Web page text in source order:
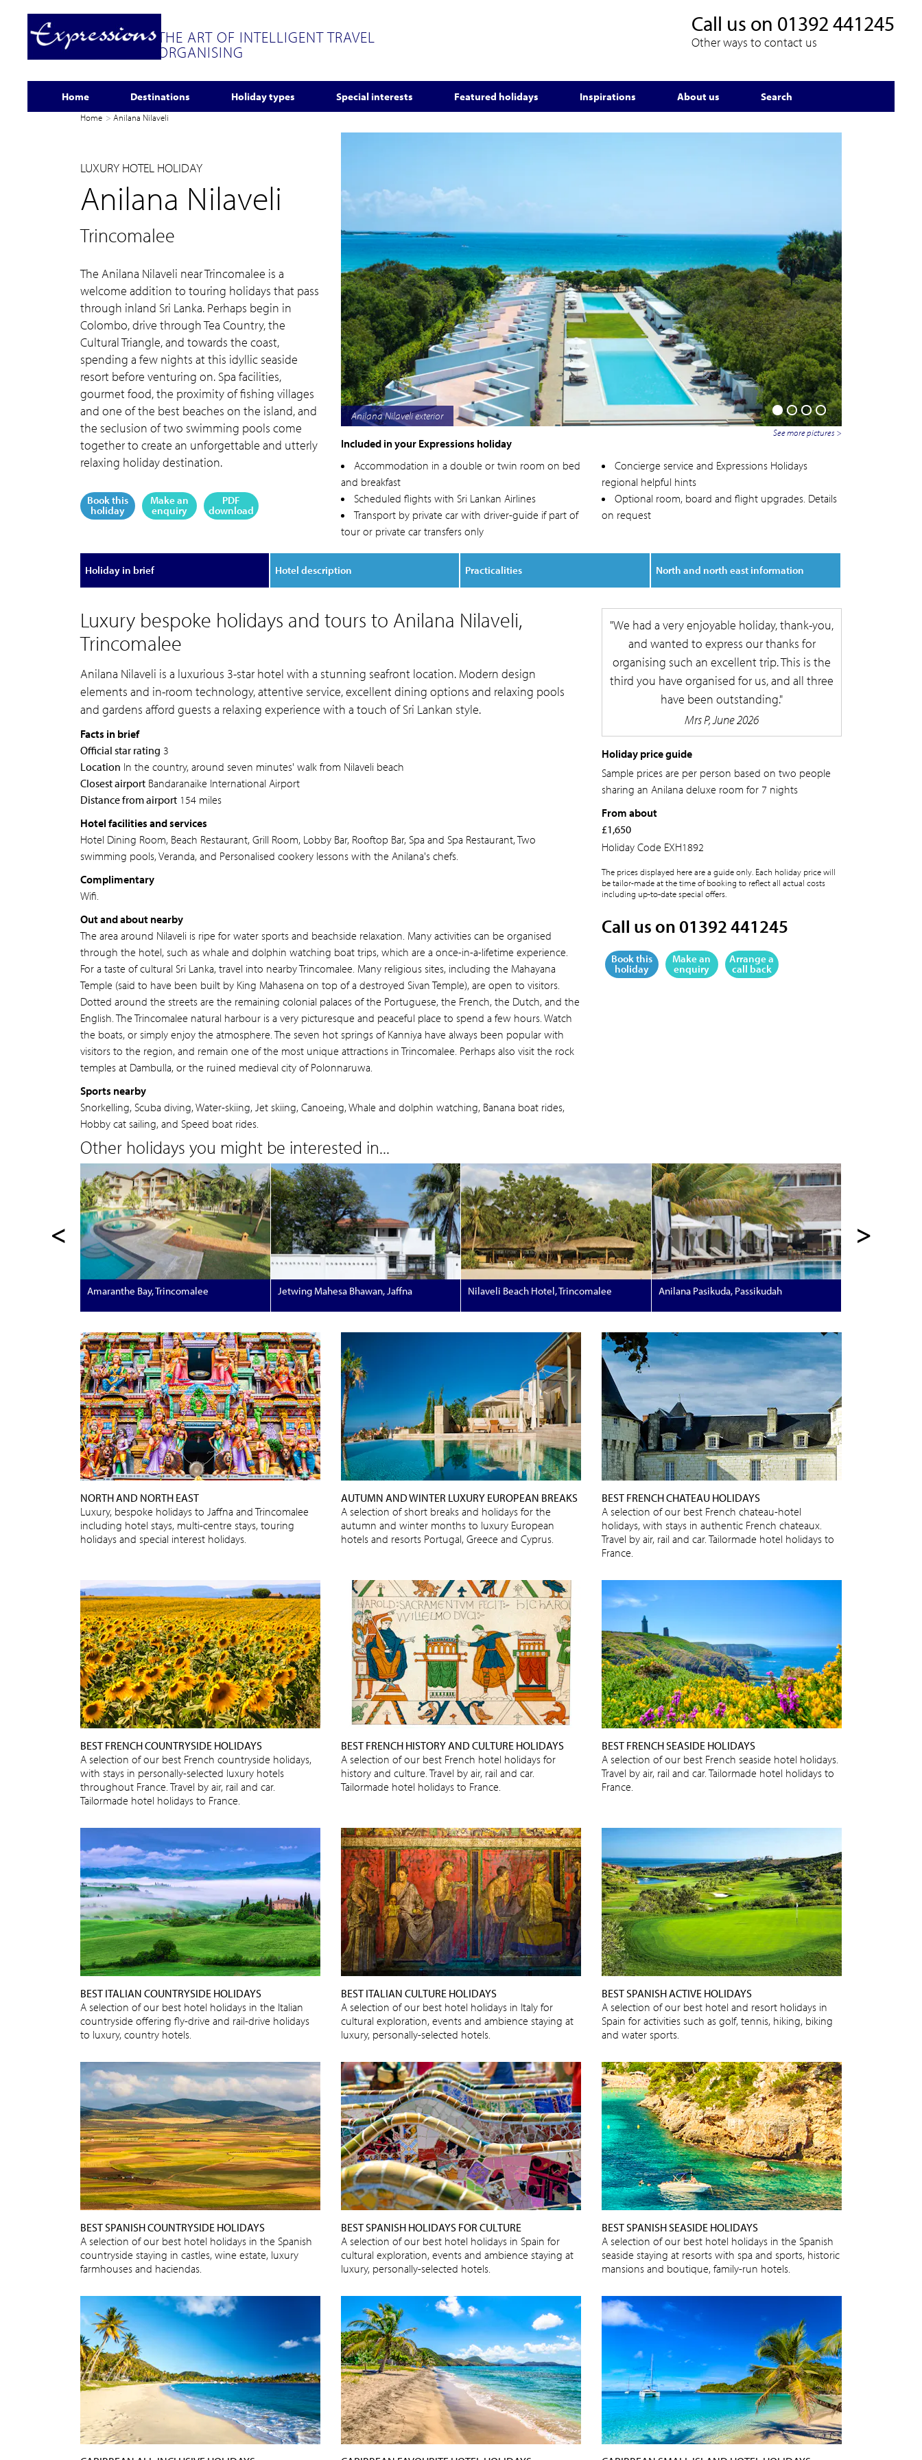
THE ART OF INTELLIGENT TRAVEL
ORGANISING
Call us on 01392 441245
Other ways to contact us
Home Destinations Holiday types Special interests Featured holidays Inspirations About us Search
Home Anilana Nilaveli
LUXURY HOTEL HOLIDAY
Anilana Nilaveli
Trincomalee
The Anilana Nilaveli near Trincomalee is a
welcome addition to touring holidays that pass
through inland Sri Lanka. Perhaps begin in
Colombo, drive through Tea Country, the
Cultural Triangle, and towards the coast,
spending a few nights at this idyllic seaside
resort before venturing on. Spa facilities,
gourmet food, the proximity of fishing villages
and one of the best beaches on the island, and
the seclusion of two swimming pools come
together to create an unforgettable and utterly
relaxing holiday destination.
Book this
holiday
Make an
enquiry
PDF
download
Anilana Nilaveli poolside
See more pictures >
Included in your Expressions holiday
Accommodation in a double or twin room on bed
and breakfast
Scheduled flights with Sri Lankan Airlines
Transport by private car with driver-guide if part of
tour or private car transfers only
Concierge service and Expressions Holidays
regional helpful hints
Optional room, board and flight upgrades. Details
on request
Holiday in brief Hotel description Practicalities North and north east information
Luxury bespoke holidays and tours to Anilana Nilaveli,
Trincomalee
Anilana Nilaveli is a luxurious 3-star hotel with a stunning seafront location. Modern design
elements and in-room technology, attentive service, excellent dining options and relaxing pools
and gardens afford guests a relaxing experience with a touch of Sri Lankan style.
Facts in brief
Official star rating 3
Location In the country, around seven minutes' walk from Nilaveli beach
Closest airport Bandaranaike International Airport
Distance from airport 154 miles
Hotel facilities and services
Hotel Dining Room, Beach Restaurant, Grill Room, Lobby Bar, Rooftop Bar, Spa and Spa Restaurant, Two
swimming pools, Veranda, and Personalised cookery lessons with the Anilana's chefs.
Complimentary
Wifi.
Out and about nearby
The area around Nilaveli is ripe for water sports and beachside relaxation. Many activities can be organised
through the hotel, such as whale and dolphin watching boat trips, which are a once-in-a-lifetime experience.
For a taste of cultural Sri Lanka, travel into nearby Trincomalee. Many religious sites, including the Mahayana
Temple (said to have been built by King Mahasena on top of a destroyed Sivan Temple), are open to visitors.
Dotted around the streets are the remaining colonial palaces of the Portuguese, the French, the Dutch, and the
English. The Trincomalee natural harbour is a very picturesque and peaceful place to spend a few hours. Watch
the boats, or simply enjoy the atmosphere. The seven hot springs of Kanniya have always been popular with
visitors to the region, and remain one of the most unique attractions in Trincomalee. Perhaps also visit the rock
temples at Dambulla, or the ruined medieval city of Polonnaruwa.
Sports nearby
Snorkelling, Scuba diving, Water-skiing, Jet skiing, Canoeing, Whale and dolphin watching, Banana boat rides,
Hobby cat sailing, and Speed boat rides.
We had a very enjoyable holiday, thank-you,
and wanted to express our thanks for
organising such an excellent trip. This is the
third you have organised for us, and all three
have been outstanding.
Mrs P, June 2026
Holiday price guide
Sample prices are per person based on two people
sharing an Anilana deluxe room for 7 nights
From about
£1,650
Holiday Code EXH1892
The prices displayed here are a guide only. Each holiday price will
be tailor-made at the time of booking to reflect all actual costs
including up-to-date special offers.
Call us on 01392 441245
Book this
holiday
Make an
enquiry
Arrange a
call back
Other holidays you might be interested in...
< >
Amaranthe Bay, Trincomalee Jetwing Mahesa Bhawan, Jaffna Nilaveli Beach Hotel, Trincomalee Anilana Pasikuda, Passikudah
NORTH AND NORTH EAST
Luxury, bespoke holidays to Jaffna and Trincomalee
including hotel stays, multi-centre stays, touring
holidays and special interest holidays.
AUTUMN AND WINTER LUXURY EUROPEAN BREAKS
A selection of short breaks and holidays for the
autumn and winter months to luxury European
hotels and resorts Portugal, Greece and Cyprus.
BEST FRENCH CHATEAU HOLIDAYS
A selection of our best French chateau-hotel
holidays, with stays in authentic French chateaux.
Travel by air, rail and car. Tailormade hotel holidays to
France.
BEST FRENCH COUNTRYSIDE HOLIDAYS
A selection of our best French countryside holidays,
with stays in personally-selected luxury hotels
throughout France. Travel by air, rail and car.
Tailormade hotel holidays to France.
BEST FRENCH HISTORY AND CULTURE HOLIDAYS
A selection of our best French hotel holidays for
history and culture. Travel by air, rail and car.
Tailormade hotel holidays to France.
BEST FRENCH SEASIDE HOLIDAYS
A selection of our best French seaside hotel holidays.
Travel by air, rail and car. Tailormade hotel holidays to
France.
BEST ITALIAN COUNTRYSIDE HOLIDAYS
A selection of our best hotel holidays in the Italian
countryside offering fly-drive and rail-drive holidays
to luxury, country hotels.
BEST ITALIAN CULTURE HOLIDAYS
A selection of our best hotel holidays in Italy for
cultural exploration, events and ambience staying at
luxury, personally-selected hotels.
BEST SPANISH ACTIVE HOLIDAYS
A selection of our best hotel and resort holidays in
Spain for activities such as golf, tennis, hiking, biking
and water sports.
BEST SPANISH COUNTRYSIDE HOLIDAYS
A selection of our best hotel holidays in the Spanish
countryside staying in castles, wine estate, luxury
farmhouses and haciendas.
BEST SPANISH HOLIDAYS FOR CULTURE
A selection of our best hotel holidays in Spain for
cultural exploration, events and ambience staying at
luxury, personally-selected hotels.
BEST SPANISH SEASIDE HOLIDAYS
A selection of our best hotel holidays in the Spanish
seaside staying at resorts with spa and sports, historic
mansions and boutique, family-run hotels.